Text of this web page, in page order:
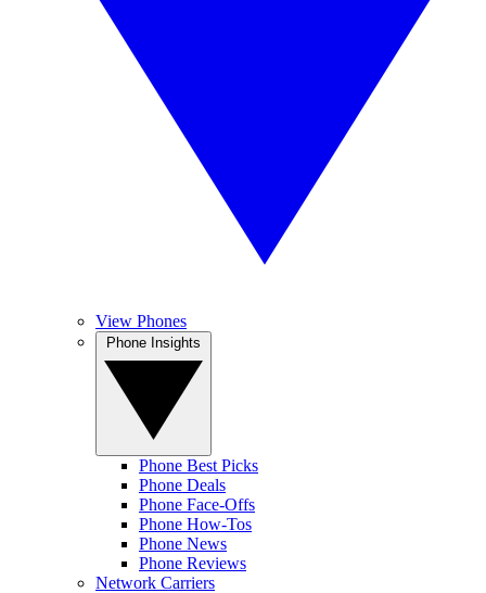
View Phones
Phone Best Picks
Phone Deals
Phone Face-Offs
Phone How-Tos
Phone News
Phone Reviews
Network Carriers